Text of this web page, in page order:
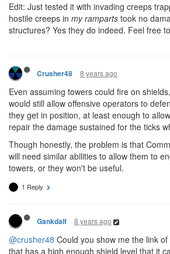
Edit: Just tested it with invading creeps
hostile creeps in my ramparts took no
structures? Yes they do indeed. Feel free
Crusher48 8 years ago
Even assuming towers could fire on
would still allow offensive operators to
they get in position, at least enough to
repair the damage sustained for the ticks
Though honestly, the problem is that
will need similar abilities to allow them to
towers, or they won't be useful.
1 Reply
Gankdalf 8 years ago
@crusher48 Could you show me the link
that has a high enough shield level that it